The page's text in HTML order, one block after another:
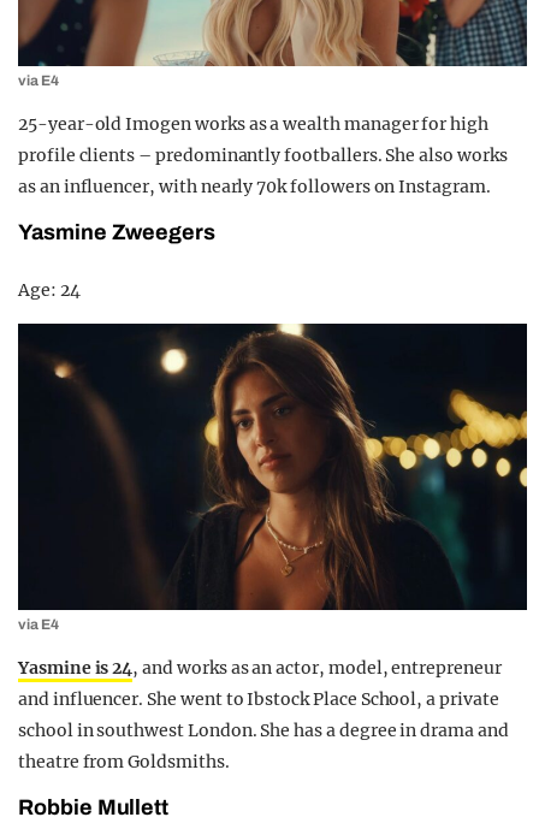
via E4
25-year-old Imogen works as a wealth manager for high
profile clients – predominantly footballers. She also works
as an influencer, with nearly 70k followers on Instagram.
Yasmine Zweegers
Age: 24
via E4
Yasmine is 24, and works as an actor, model, entrepreneur
and influencer. She went to Ibstock Place School, a private
school in southwest London. She has a degree in drama and
theatre from Goldsmiths.
Robbie Mullett